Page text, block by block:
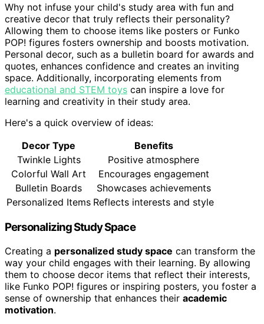
Why not infuse your child's study area with fun and
creative decor that truly reflects their personality?
Allowing them to choose items like posters or Funko
POP! figures fosters ownership and boosts motivation.
Personal decor, such as a bulletin board for awards and
quotes, enhances confidence and creates an inviting
space. Additionally, incorporating elements from
educational and STEM toys can inspire a love for
learning and creativity in their study area.
Here's a quick overview of ideas:
Decor Type
Benefits
Twinkle Lights
Positive atmosphere
Colorful Wall Art
Encourages engagement
Bulletin Boards
Showcases achievements
Personalized Items Reflects interests and style
Personalizing Study Space
Creating a personalized study space can transform the
way your child engages with their learning. By allowing
them to choose decor items that reflect their interests,
like Funko POP! figures or inspiring posters, you foster a
sense of ownership that enhances their academic
motivation.